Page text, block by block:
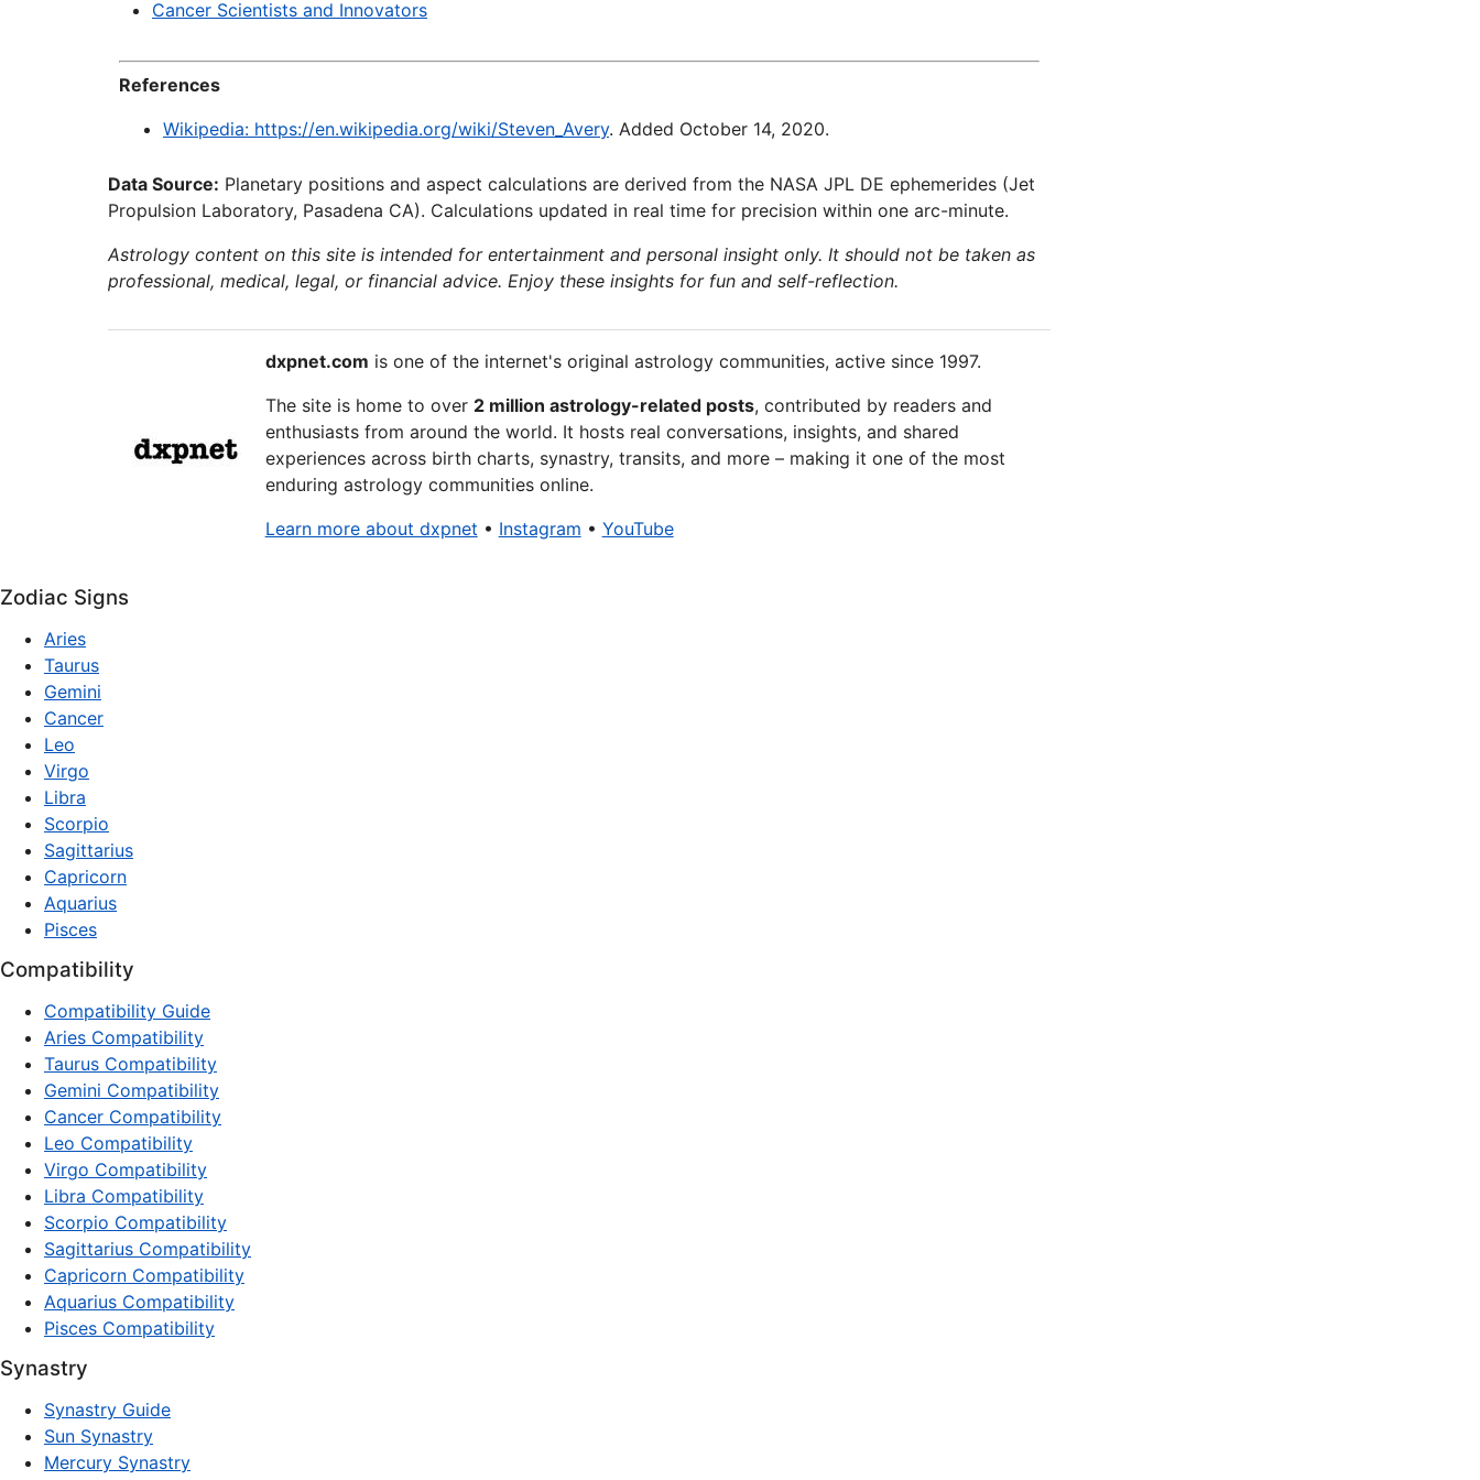
Cancer Scientists and Innovators
References
Wikipedia: https://en.wikipedia.org/wiki/Steven_Avery. Added October 14, 2020.
Data Source: Planetary positions and aspect calculations are derived from the NASA JPL DE ephemerides (Jet
Propulsion Laboratory, Pasadena CA). Calculations updated in real time for precision within one arc-minute.
Astrology content on this site is intended for entertainment and personal insight only. It should not be taken as
professional, medical, legal, or financial advice. Enjoy these insights for fun and self-reflection.
dxpnet.com is one of the internet's original astrology communities, active since 1997.
The site is home to over 2 million astrology-related posts, contributed by readers and
enthusiasts from around the world. It hosts real conversations, insights, and shared
experiences across birth charts, synastry, transits, and more – making it one of the most
enduring astrology communities online.
Learn more about dxpnet • Instagram • YouTube
Zodiac Signs
Aries
Taurus
Gemini
Cancer
Leo
Virgo
Libra
Scorpio
Sagittarius
Capricorn
Aquarius
Pisces
Compatibility
Compatibility Guide
Aries Compatibility
Taurus Compatibility
Gemini Compatibility
Cancer Compatibility
Leo Compatibility
Virgo Compatibility
Libra Compatibility
Scorpio Compatibility
Sagittarius Compatibility
Capricorn Compatibility
Aquarius Compatibility
Pisces Compatibility
Synastry
Synastry Guide
Sun Synastry
Mercury Synastry